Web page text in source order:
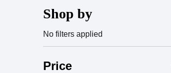
Shop by
No filters applied
Price